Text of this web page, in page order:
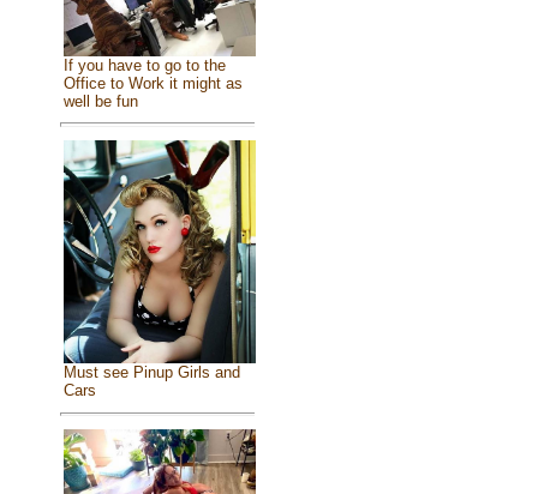
If you have to go to the
Office to Work it might as
well be fun
Must see Pinup Girls and
Cars